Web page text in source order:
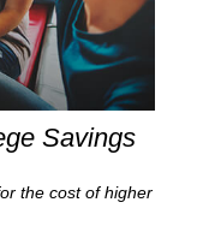
Savings
the cost of higher